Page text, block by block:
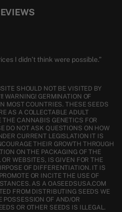
I didn’t think were possible.”
SHOULD NOT BE VISITED BY
WARNING! GERMINATION OF
MOST COUNTRIES. THESE SEEDS
AS A COLLECTABLE ADULT
THE CANNABIS GENETICS FOR
DO NOT ASK QUESTIONS ON HOW
CURRENT LEGISLATION IT IS
THEIR GROWTH THROUGH
ON THE PACKAGING OF THE
WEBSITES, IS GIVEN FOR THE
OF DIFFERENTIATION. IT IS
OR INCITE THE USE OF
AS A OASEEDSUSA.COM
FROM DISTRIBUTING SEEDS WE
POSSESSION OF AND/OR
OR OTHER SEEDS IS ILLEGAL.